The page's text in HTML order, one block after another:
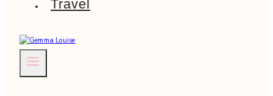
Travel